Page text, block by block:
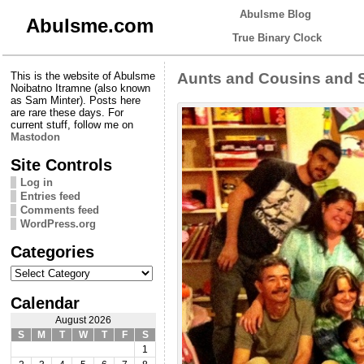
Abulsme.com
Abulsme Blog
True Binary Clock
This is the website of Abulsme
Noibatno Itramne (also known
as Sam Minter). Posts here
are rare these days. For
current stuff, follow me on
Mastodon
Site Controls
Log in
Entries feed
Comments feed
WordPress.org
Categories
Categories
Calendar
August 2026
S
M T W T F
S
1
Aunts and Cousins and